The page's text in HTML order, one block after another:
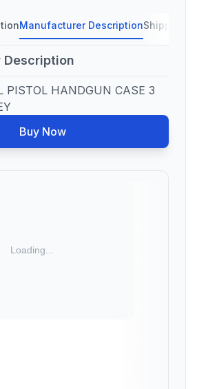
Manufacturer DescriptionShipping
PISTOL HANDGUN CASE 3
Buy Now